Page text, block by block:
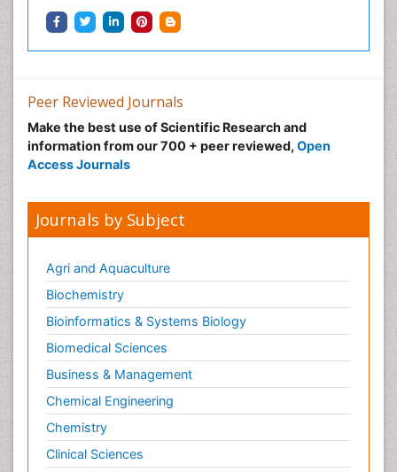
Peer Reviewed Journals
Make the best use of Scientific Research and
information from our 700 + peer reviewed, Open
Access Journals
Journals by Subject
Agri and Aquaculture
Biochemistry
Bioinformatics & Systems Biology
Biomedical Sciences
Business & Management
Chemical Engineering
Chemistry
Clinical Sciences